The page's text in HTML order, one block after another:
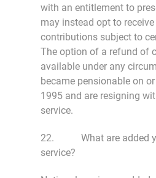
with an entitlement to
may instead opt to
contributions subject to
The option of a refund of
available under any
became pensionable on
1995 and are resigning
service.
22. What are added
service?